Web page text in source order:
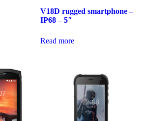
V18D rugged smartphone –
IP68 – 5″
Read more